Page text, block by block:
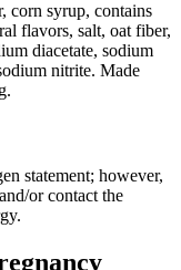
corn syrup, contains
flavors, salt, oat fiber,
diacetate, sodium
nitrite. Made
statement; however,
or contact the